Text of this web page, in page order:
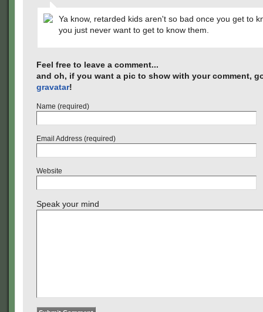
Ya know, retarded kids aren't so bad once you get to
you just never want to get to know them.
Feel free to leave a comment...
and oh, if you want a pic to show with your comment,
gravatar!
Name (required)
Email Address (required)
Website
Speak your mind